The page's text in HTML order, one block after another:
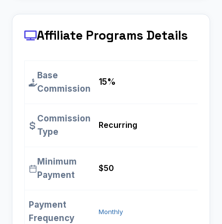
Affiliate Programs Details
Base
Commission
15%
Commission
Type
Recurring
Minimum
Payment
$50
Payment
Frequency
Monthly